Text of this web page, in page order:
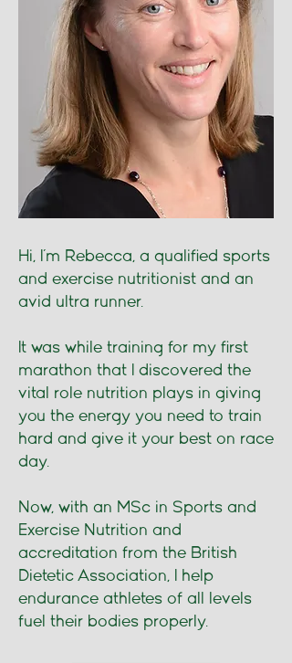
Hi, I’m Rebecca, a qualified sports
and exercise nutritionist and an
avid ultra runner.
It was while training for my first
marathon that I discovered the
vital role nutrition plays in giving
you the energy you need to train
hard and give it your best on race
day.
Now, with an MSc in Sports and
Exercise Nutrition and
accreditation from the British
Dietetic Association, I help
endurance athletes of all levels
fuel their bodies properly.